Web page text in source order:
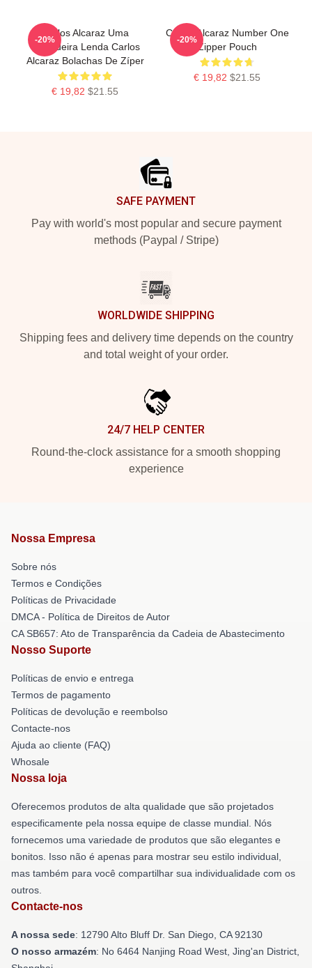
Carlos Alcaraz Uma
Verdadeira Lenda Carlos
Alcaraz Bolachas De Zíper
€ 19,82 $21.55
-20%
Carlos Alcaraz Number One
Zipper Pouch
€ 19,82 $21.55
-20%
SAFE PAYMENT
Pay with world's most popular and secure payment
methods (Paypal / Stripe)
WORLDWIDE SHIPPING
Shipping fees and delivery time depends on the country
and total weight of your order.
24/7 HELP CENTER
Round-the-clock assistance for a smooth shopping
experience
Nossa Empresa
Sobre nós
Termos e Condições
Políticas de Privacidade
DMCA - Política de Direitos de Autor
CA SB657: Ato de Transparência da Cadeia de Abastecimento
Nosso Suporte
Políticas de envio e entrega
Termos de pagamento
Políticas de devolução e reembolso
Contacte-nos
Ajuda ao cliente (FAQ)
Whosale
Nossa loja
Oferecemos produtos de alta qualidade que são projetados
especificamente pela nossa equipe de classe mundial. Nós
fornecemos uma variedade de produtos que são elegantes e
bonitos. Isso não é apenas para mostrar seu estilo individual,
mas também para você compartilhar sua individualidade com os
outros.
Contacte-nos
A nossa sede: 12790 Alto Bluff Dr. San Diego, CA 92130
O nosso armazém: No 6464 Nanjing Road West, Jing'an District,